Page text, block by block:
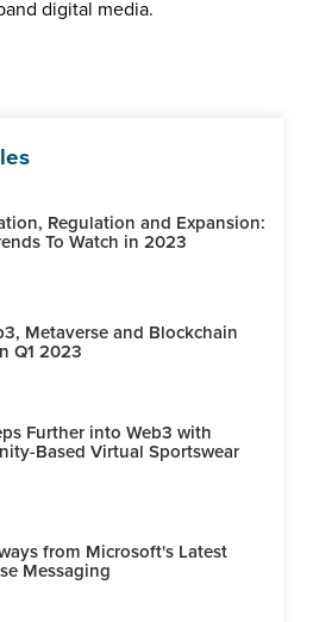
digital media.
Regulation and Expansion:
To Watch in 2023
Metaverse and Blockchain
Q1 2023
Further into Web3 with
Based Virtual Sportswear
from Microsoft's Latest
Messaging